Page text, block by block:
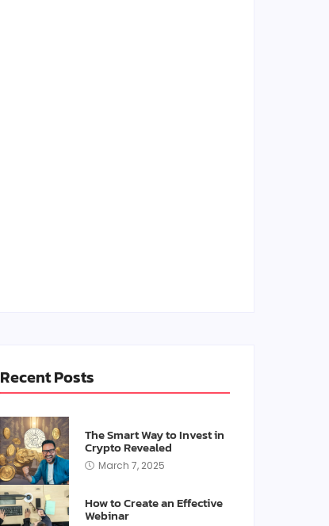
Recent Posts
The Smart Way to Invest in
Crypto Revealed
March 7, 2025
How to Create an Effective
Webinar